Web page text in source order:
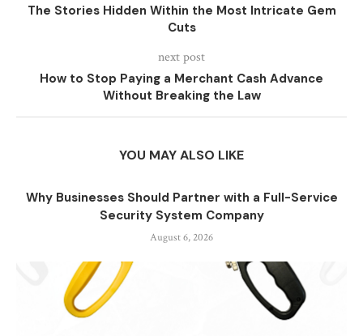
The Stories Hidden Within the Most Intricate Gem
Cuts
next post
How to Stop Paying a Merchant Cash Advance
Without Breaking the Law
YOU MAY ALSO LIKE
Why Businesses Should Partner with a Full-Service
Security System Company
August 6, 2026